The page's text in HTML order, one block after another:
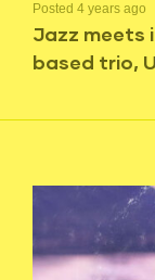
Posted 4 years ago
Jazz meets
based trio,